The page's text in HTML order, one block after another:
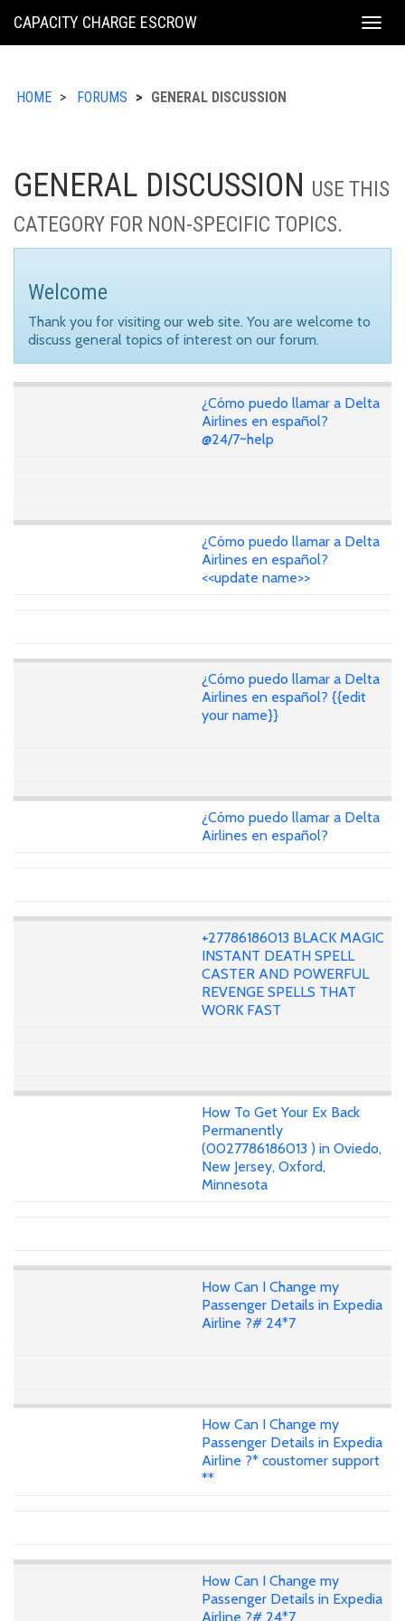
KING
CAPACITY CHARGE ESCROW
HOME FORUMS GENERAL DISCUSSION
GENERAL DISCUSSION USE THIS
CATEGORY FOR NON-SPECIFIC TOPICS.
Welcome
Thank you for visiting our web site. You are welcome to
discuss general topics of interest on our forum.
¿Cómo puedo llamar a Delta
Airlines en español?
@24/7~help
¿Cómo puedo llamar a Delta
Airlines en español?
<<update name>>
¿Cómo puedo llamar a Delta
Airlines en español? {{edit
your name}}
¿Cómo puedo llamar a Delta
Airlines en español?
+27786186013 BLACK MAGIC
INSTANT DEATH SPELL
CASTER AND POWERFUL
REVENGE SPELLS THAT
WORK FAST
How To Get Your Ex Back
Permanently
(0027786186013 ) in Oviedo,
New Jersey, Oxford,
Minnesota
How Can I Change my
Passenger Details in Expedia
Airline ?# 24*7
How Can I Change my
Passenger Details in Expedia
Airline ?* coustomer support
**
How Can I Change my
Passenger Details in Expedia
Airline ?# 24*7